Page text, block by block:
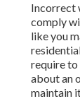
Incorrect
comply
like you
require
about an
maintain